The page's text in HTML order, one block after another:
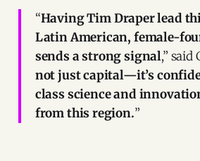
“Having Tim Draper lead
Latin American, female-
sends a strong signal,” said
not just capital—it’s
class science and
from this region.”